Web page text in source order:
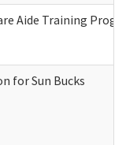
Aide Training
for Sun Bucks